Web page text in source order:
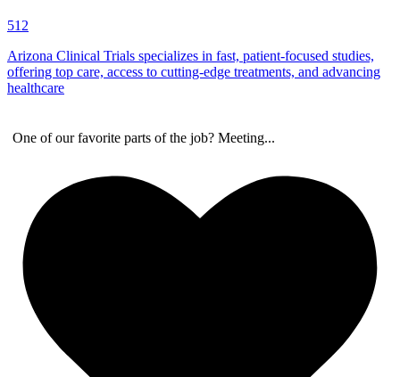
512
Arizona Clinical Trials specializes in fast, patient-focused studies,
offering top care, access to cutting-edge treatments, and advancing
healthcare
One of our favorite parts of the job? Meeting...